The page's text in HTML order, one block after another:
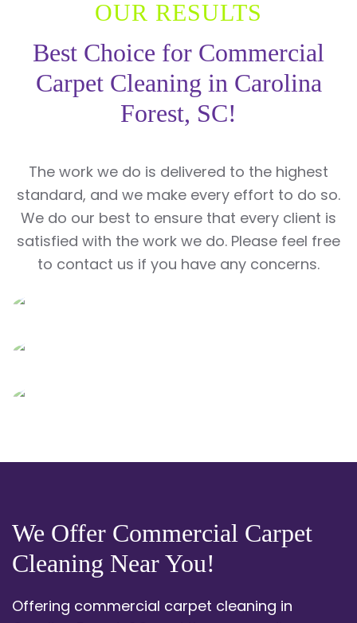
OUR RESULTS
Best Choice for Commercial
Carpet Cleaning in Carolina
Forest, SC!
The work we do is delivered to the highest
standard, and we make every effort to do so.
We do our best to ensure that every client is
satisfied with the work we do. Please feel free
to contact us if you have any concerns.
We Offer Commercial Carpet
Cleaning Near You!
Offering commercial carpet cleaning in